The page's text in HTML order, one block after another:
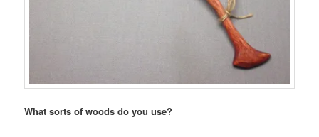
What sorts of woods do you use?